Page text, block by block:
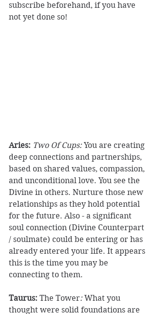
subscribe beforehand, if you have
not yet done so!
Aries: Two Of Cups: You are creating
deep connections and partnerships,
based on shared values, compassion,
and unconditional love. You see the
Divine in others. Nurture those new
relationships as they hold potential
for the future. Also - a significant
soul connection (Divine Counterpart
/ soulmate) could be entering or has
already entered your life. It appears
this is the time you may be
connecting to them.
Taurus: The Tower: What you
thought were solid foundations are